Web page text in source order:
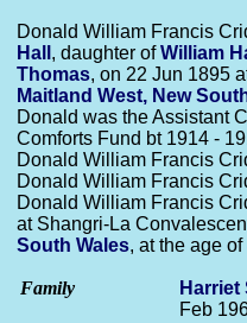
Donald William Francis
Hall , daughter ofWilliam
Thomas, on 22 Jun 1895
Maitland West, New
Donald was the Assistant
Comforts Fund bt 1914 -
Donald William Francis
Donald William Francis
Donald William Francis
at Shangri-La
South Wales, at the age of
Family Harriet
Feb